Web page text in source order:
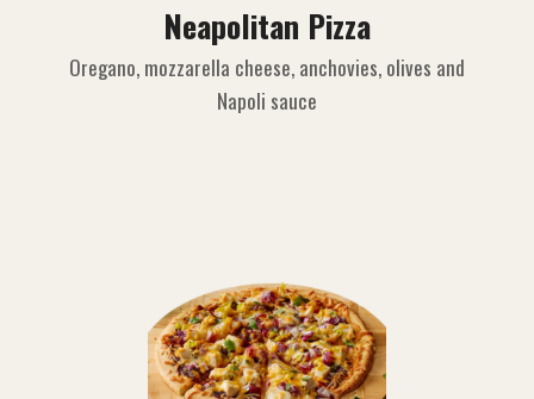
Neapolitan Pizza
Oregano, mozzarella cheese, anchovies, olives and
Napoli sauce